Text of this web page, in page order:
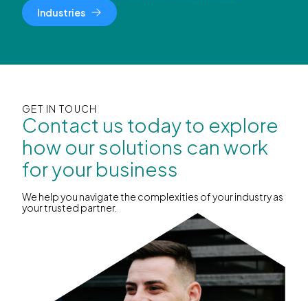
Industries
GET IN TOUCH
Contact us today to explore
how our solutions can work
for your business
We help you navigate the complexities of your industry as
your trusted partner.